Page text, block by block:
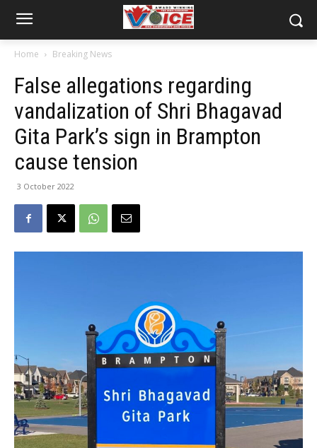
Home Breaking News
False allegations regarding
vandalization of Shri Bhagavad
Gita Park’s sign in Brampton
cause tension
3 October 2022